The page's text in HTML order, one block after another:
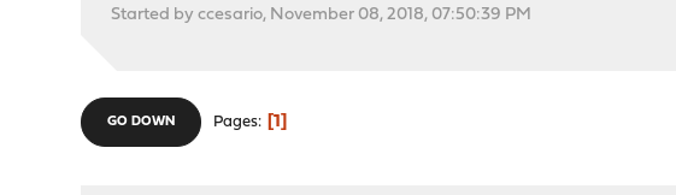
Started by ccesario, November 08, 2018, 07:50:39 PM
GO DOWN Pages 1